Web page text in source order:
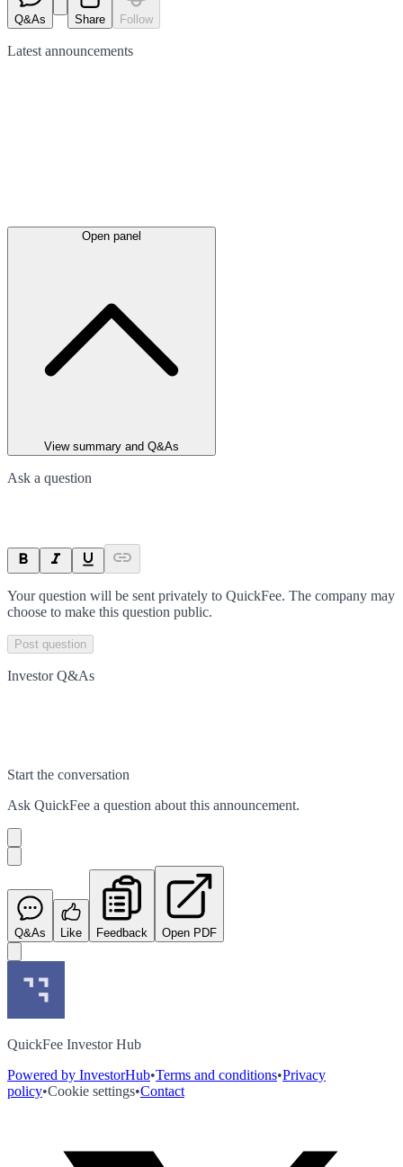
Q&As Share Follow
Latest announcements
Open panel
View summary and Q&As
Ask a question
Your question will be sent privately to QuickFee. The company may
choose to make this question public.
Post question
Investor Q&As
Start the conversation
Ask QuickFee a question about this announcement.
Q&As Like Feedback Open PDF
QuickFee Investor Hub
Powered by InvestorHub•Terms and conditions•Privacy
policy•Cookie settings•Contact